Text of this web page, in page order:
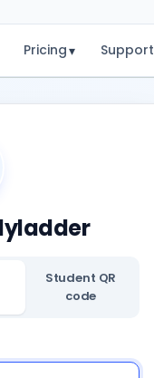
Pricing▾ Support
Student QR
code